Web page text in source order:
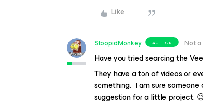
Like
StoopidMonkey AUTHOR Not a
Have you tried searcing the
They have a ton of videos or
something. I am sure
suggestion for a little project.